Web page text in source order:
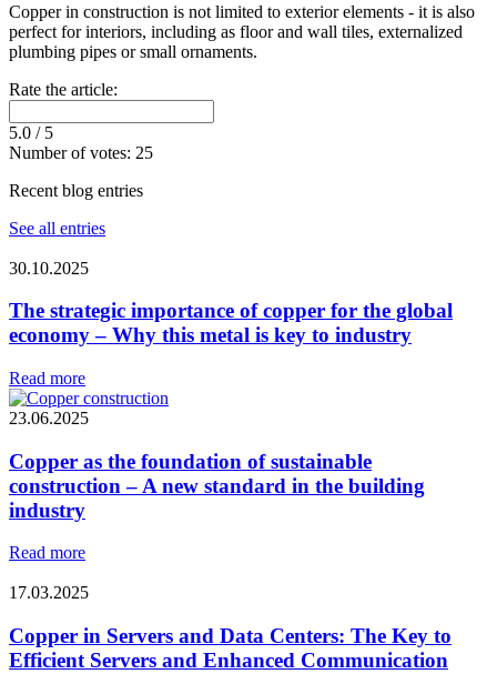
Copper in construction is not limited to exterior elements - it is also
perfect for interiors, including as floor and wall tiles, externalized
plumbing pipes or small ornaments.
Rate the article:
5.0 / 5
Number of votes: 25
Recent blog entries
See all entries
30.10.2025
The strategic importance of copper for the global
economy – Why this metal is key to industry
Read more
23.06.2025
Copper as the foundation of sustainable
construction – A new standard in the building
industry
Read more
17.03.2025
Copper in Servers and Data Centers: The Key to
Efficient Servers and Enhanced Communication